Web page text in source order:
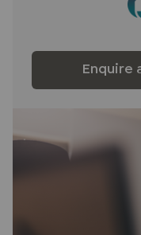
fittings other than
Buyers
To conform with
Regulations 2019,
identity of all
services of a third
contact you
They will need the
current address of
nominal charge of
Enquire